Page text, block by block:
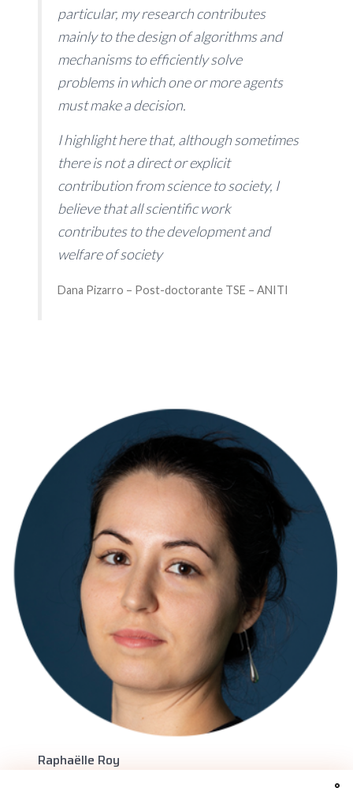
particular, my research contributes
mainly to the design of algorithms and
mechanisms to efficiently solve
problems in which one or more agents
must make a decision.
I highlight here that, although sometimes
there is not a direct or explicit
contribution from science to society, I
believe that all scientific work
contributes to the development and
welfare of society
Dana Pizarro – Post-doctorante TSE – ANITI
Raphaëlle Roy